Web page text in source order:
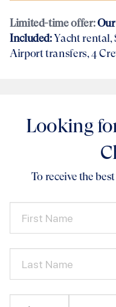
Limited-time offer:
Included:Yacht rental,
Airport transfers, 4
Looking
To receive the
First Name
Last Name